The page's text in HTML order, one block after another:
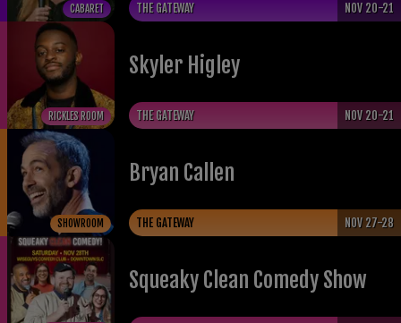
CABARET THE GATEWAY NOV 20-21
RICKLES ROOM
Skyler Higley
THE GATEWAY NOV 20-21
SHOWROOM
Bryan Callen
THE GATEWAY NOV 27-28
Squeaky Clean Comedy Show